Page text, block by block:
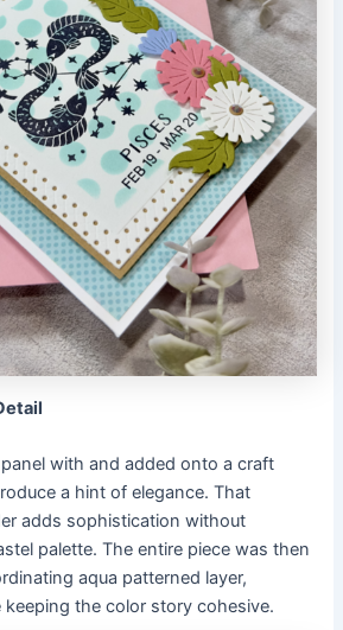
with and added onto a craft
a hint of elegance. That
adds sophistication without
palette. The entire piece was then
aqua patterned layer,
the color story cohesive.